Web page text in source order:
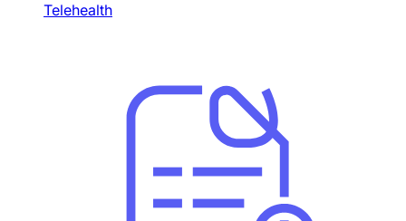
Telehealth